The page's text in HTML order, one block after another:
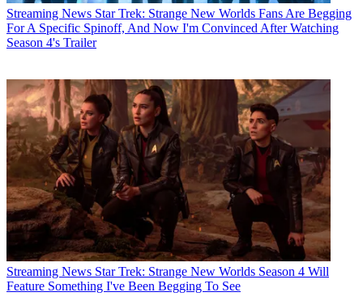
Streaming News Star Trek: Strange New Worlds Fans Are Begging
For A Specific Spinoff, And Now I'm Convinced After Watching
Season 4's Trailer
Streaming News Star Trek: Strange New Worlds Season 4 Will
Feature Something I've Been Begging To See